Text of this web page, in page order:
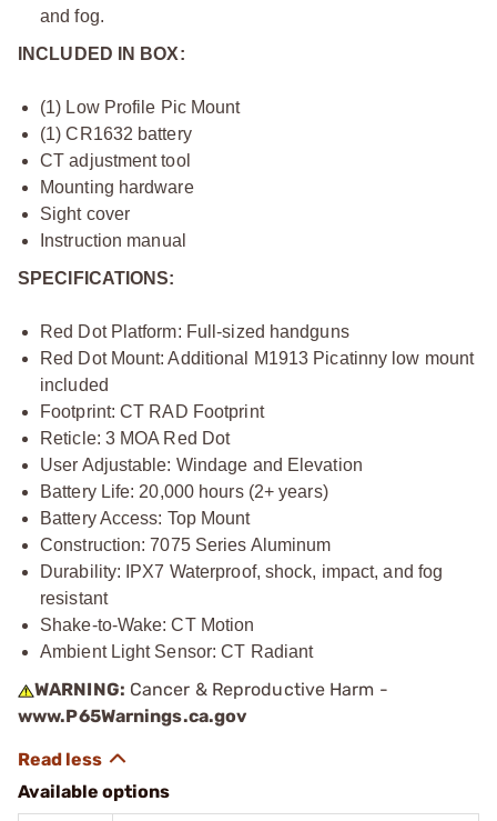
and fog.
INCLUDED IN BOX:
(1) Low Profile Pic Mount
(1) CR1632 battery
CT adjustment tool
Mounting hardware
Sight cover
Instruction manual
SPECIFICATIONS:
Red Dot Platform: Full-sized handguns
Red Dot Mount: Additional M1913 Picatinny low mount
included
Footprint: CT RAD Footprint
Reticle: 3 MOA Red Dot
User Adjustable: Windage and Elevation
Battery Life: 20,000 hours (2+ years)
Battery Access: Top Mount
Construction: 7075 Series Aluminum
Durability: IPX7 Waterproof, shock, impact, and fog
resistant
Shake-to-Wake: CT Motion
Ambient Light Sensor: CT Radiant
WARNING: Cancer & Reproductive Harm -
www.P65Warnings.ca.gov
Available options